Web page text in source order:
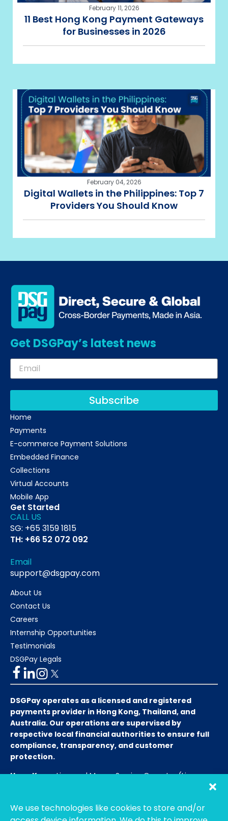
We use technologies like cookies to store and/or
February 11, 2026
11 Best Hong Kong Payment Gateways
for Businesses in 2026
February 04, 2026
Digital Wallets in the Philippines: Top 7
Providers You Should Know
Get DSGPay’s latest news
Subscribe
Home
Payments
E-commerce Payment Solutions
Embedded Finance
Collections
Virtual Accounts
Mobile App
Get Started
CALL US
SG: +65 3159 1815
TH: +66 52 072 092
Email
support@dsgpay.com
About Us
Contact Us
Careers
Internship Opportunities
Testimonials
DSGPay Legals
DSGPay operates as a licensed and registered
payments provider in Hong Kong, Thailand, and
Australia. Our operations are supervised by
respective local financial authorities to ensure full
compliance, transparency, and customer
protection.
Hong Kong:Licensed Money Service Operator (License
Thailand:Licensed E-Payment Service ProviderEntity